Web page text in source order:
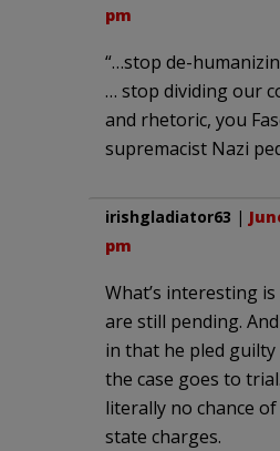
pm
“…stop de-
… stop dividing our
and rhetoric, you
supremacist Nazi
irishgladiator63 |
pm
What’s interesting
are still pending.
in that he pled
the case goes to
literally no chance
state charges.